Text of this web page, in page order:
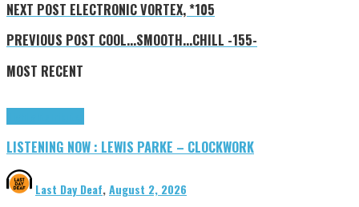
NEXT POST ELECTRONIC VORTEX, *105
PREVIOUS POST COOL...SMOOTH...CHILL -155-
MOST RECENT
LISTENING NOW : LEWIS PARKE – CLOCKWORK
Last Day Deaf,August 2, 2026